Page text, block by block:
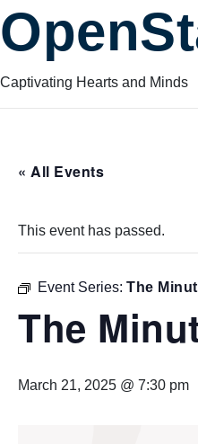
Captivating Hearts and Minds
« All Events
This event has passed.
Event Series: The
The
March 21, 2025 @ 7:30 pm